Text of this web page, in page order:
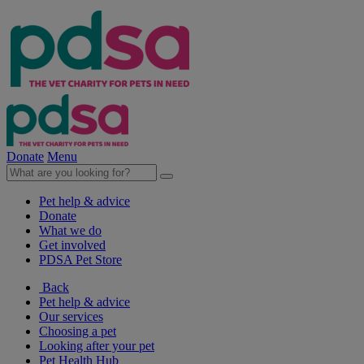
Donate Menu
Pet help & advice
Donate
What we do
Get involved
PDSA Pet Store
Back
Pet help & advice
Our services
Choosing a pet
Looking after your pet
Pet Health Hub